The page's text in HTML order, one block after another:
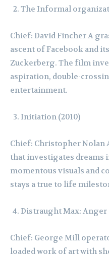
The Informal
Chief: David Fincher A
ascent of Facebook and
Zuckerberg. The film
aspiration, double-
entertainment.
Initiation (2010)
Chief: Christopher
that investigates dreams
momentous visuals and
stays a true to life
Distraught Max: Anger
Chief: George Mill
loaded work of art with